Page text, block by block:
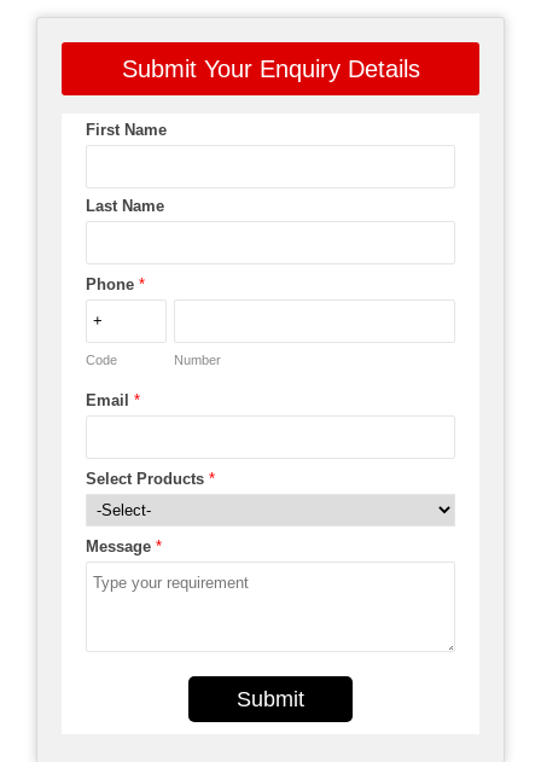
Submit Your Enquiry Details
First Name
Last Name
Phone *
Code Number
Email *
Select Products *
Message *
Submit